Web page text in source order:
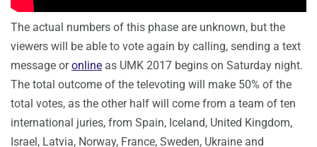
The actual numbers of this phase are unknown, but the
viewers will be able to vote again by calling, sending a text
message oronline as UMK 2017 begins on Saturday night.
The total outcome of the televoting will make 50% of the
total votes, as the other half will come from a team of ten
international juries, from Spain, Iceland, United Kingdom,
Israel, Latvia, Norway, France, Sweden, Ukraine and